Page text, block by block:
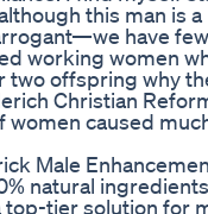
this man is
have
working women
offspring why
Christian
women caused
Male
natural
top-tier solution for